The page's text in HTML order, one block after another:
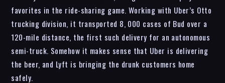
favorites in the ride-sharing game. Working with Uber’s Otto
trucking division, it transported 8, 000 cases of Bud over a
120-mile distance, the first such delivery for an autonomous
semi-truck. Somehow it makes sense that Uber is delivering
the beer, and Lyft is bringing the drunk customers home
safely.